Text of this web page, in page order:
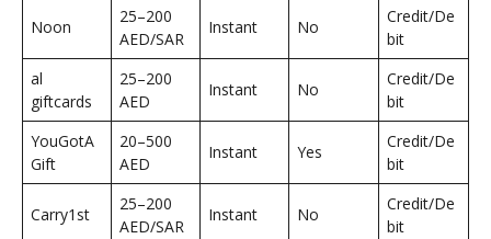
Noon
25–200
AED/SAR
Instant No
Credit/De
bit
al
giftcards
25–200
AED
Instant No
Credit/De
bit
YouGotA
Gift
20–500
AED
Instant Yes
Credit/De
bit
Carry1st
25–200
AED/SAR
Instant No
Credit/De
bit